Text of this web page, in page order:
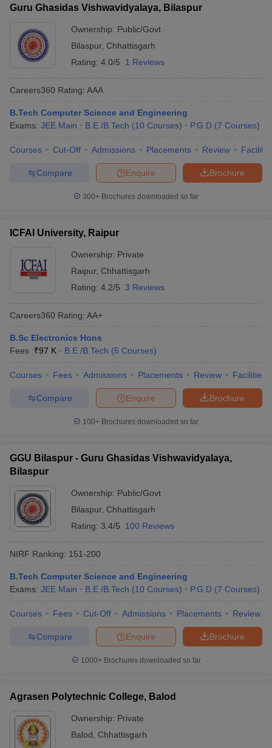
Guru Ghasidas Vishwavidyalaya, Bilaspur
Ownership: Public/Govt
Bilaspur, Chhattisgarh
Rating: 4.0/5 1 Reviews
Careers360 Rating: AAA
B.Tech Computer Science and Engineering
Exams: JEE Main B.E /B.Tech (10 Courses) P.G.D (7 Courses)
Courses Cut-Off Admissions Placements Review
Brochure
Enquire
Compare
300+ Brochures downloaded so far
ICFAI University, Raipur
Ownership: Private
Raipur, Chhattisgarh
Rating: 4.2/5 3 Reviews
Careers360 Rating: AA+
B.Sc Electronics Hons
Fees :₹97 K B.E /B.Tech (5 Courses)
Courses Fees Admissions Placements Review Facilities
Brochure
Enquire
Compare
100+ Brochures downloaded so far
GGU Bilaspur - Guru Ghasidas Vishwavidyalaya,
Bilaspur
Ownership: Public/Govt
Bilaspur, Chhattisgarh
Rating: 3.4/5 100 Reviews
NIRF Ranking: 151-200
B.Tech Computer Science and Engineering
Exams: JEE Main B.E /B.Tech (10 Courses) P.G.D (7 Courses)
Courses Fees Cut-Off Admissions Placements Review
Brochure
Enquire
Compare
1000+Brochures downloaded so far
Agrasen Polytechnic College, Balod
Ownership: Private
Balod
Chhattisgarh